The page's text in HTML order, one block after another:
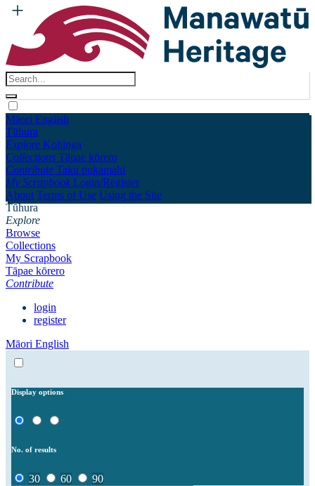
Māori English
Tūhura
Explore Kohinga
Collections Tāpae kōrero
Contribute Taku pukamahi
My Scrapbook Login/Register
About Terms of Use Using the Site
Tūhura
Explore
Browse
Collections
My Scrapbook
Tāpae kōrero
Contribute
login
register
Māori English
Display options
No. of results
30 60 90